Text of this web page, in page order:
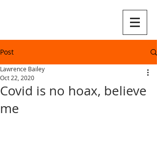
Post
Covid is no hoax, believe
me
Lawrence Bailey
Oct 22, 2020